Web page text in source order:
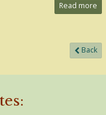
Read more
Back